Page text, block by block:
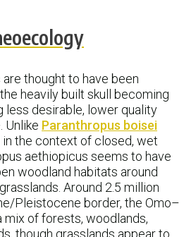
thought to have been
heavily built skull becoming
less desirable, lower quality
Unlike Paranthropus boisei
the context of closed, wet
aethiopicus seems to have
woodland habitats around
Around 2.5 million
Pleistocene border, the Omo–
mix of forests, woodlands,
though grasslands appear to